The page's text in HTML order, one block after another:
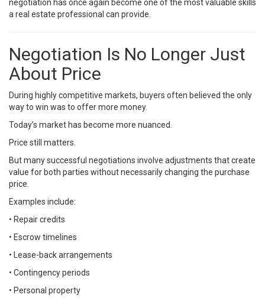
negotiation has once again become one of the most valuable skills
a real estate professional can provide.
Negotiation Is No Longer Just
About Price
During highly competitive markets, buyers often believed the only
way to win was to offer more money.
Today’s market has become more nuanced.
Price still matters.
But many successful negotiations involve adjustments that create
value for both parties without necessarily changing the purchase
price.
Examples include:
• Repair credits
• Escrow timelines
• Lease-back arrangements
• Contingency periods
• Personal property